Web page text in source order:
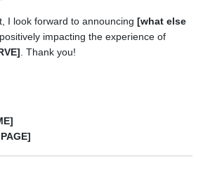
I look forward to announcing [what else
positively impacting the experience of
. Thank you!